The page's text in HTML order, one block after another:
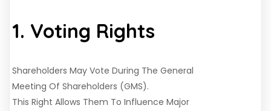
1. Voting Rights
Shareholders May Vote During The General
Meeting Of Shareholders (GMS).
This Right Allows Them To Influence Major